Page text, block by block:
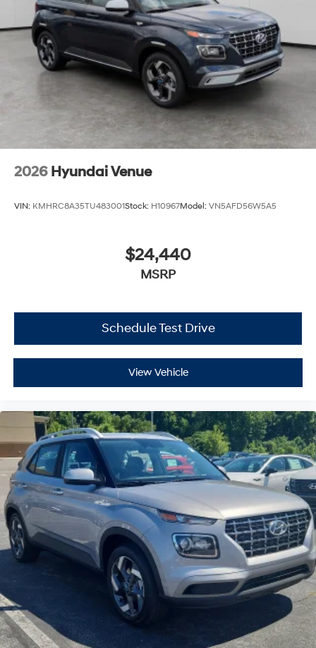
2026 Hyundai Venue
VIN: KMHRC8A35TU483001Stock: H10967Model: VN5AFD56W5A5
$24,440
MSRP
Schedule Test Drive
View Vehicle